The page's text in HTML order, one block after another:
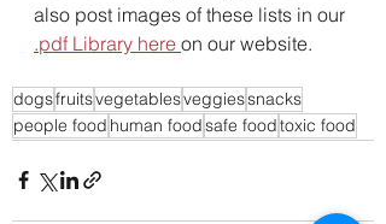
also post images of these lists in our
.pdf Library here on our website.
dogsfruitsvegetablesveggiessnacks
people food human foodsafe foodtoxic food